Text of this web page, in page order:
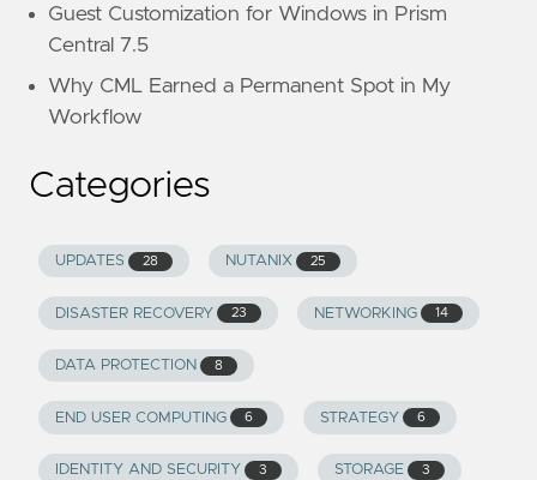
Guest Customization for Windows in Prism
Central 7.5
Why CML Earned a Permanent Spot in My
Workflow
Categories
UPDATES 28 NUTANIX 25
DISASTER RECOVERY 23 NETWORKING 14
DATA PROTECTION 8
END USER COMPUTING 6 STRATEGY 6
IDENTITY AND SECURITY 3 STORAGE 3